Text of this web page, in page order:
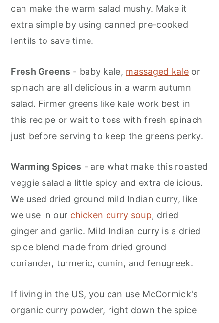
can make the warm salad mushy. Make it
extra simple by using canned pre-cooked
lentils to save time.
Fresh Greens - baby kale, massaged kale or
spinach are all delicious in a warm autumn
salad. Firmer greens like kale work best in
this recipe or wait to toss with fresh spinach
just before serving to keep the greens perky.
Warming Spices - are what make this roasted
veggie salad a little spicy and extra delicious.
We used dried ground mild Indian curry, like
we use in our chicken curry soup, dried
ginger and garlic. Mild Indian curry is a dried
spice blend made from dried ground
coriander, turmeric, cumin, and fenugreek.
If living in the US, you can use McCormick's
organic curry powder, right down the spice